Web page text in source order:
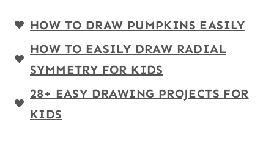
HOW TO DRAW PUMPKINS EASILY
HOW TO EASILY DRAW RADIAL
SYMMETRY FOR KIDS
28+ EASY DRAWING PROJECTS FOR
KIDS